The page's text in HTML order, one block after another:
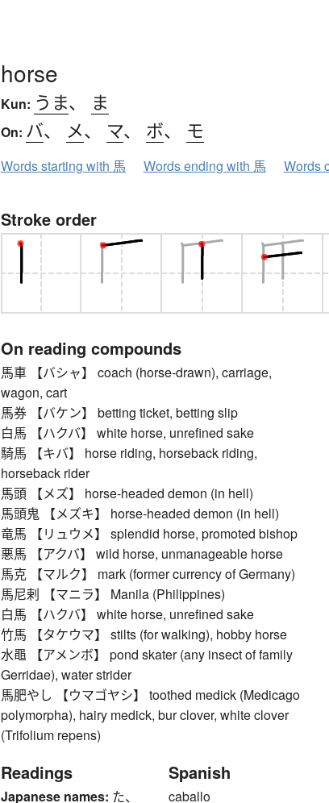
horse
Kun: うま、 ま
On: バ、 メ、 マ、 ボ、 モ
Words starting with 馬 Words ending with 馬 Words
Stroke order
On reading compounds
馬車 【バシャ】 coach (horse-drawn), carriage,
wagon, cart
馬券 【バケン】 betting ticket, betting slip
白馬 【ハクバ】 white horse, unrefined sake
騎馬 【キバ】 horse riding, horseback riding,
horseback rider
馬頭 【メズ】 horse-headed demon (in hell)
馬頭鬼 【メズキ】 horse-headed demon (in hell)
竜馬 【リュウメ】 splendid horse, promoted bishop
悪馬 【アクバ】 wild horse, unmanageable horse
馬克 【マルク】 mark (former currency of Germany)
馬尼剌 【マニラ】 Manila (Philippines)
白馬 【ハクバ】 white horse, unrefined sake
竹馬 【タケウマ】 stilts (for walking), hobby horse
水黽 【アメンボ】 pond skater (any insect of family
Gerridae), water strider
馬肥やし 【ウマゴヤシ】 toothed medick (Medicago
polymorpha), hairy medick, bur clover, white clover
(Trifolium repens)
Readings
Japanese names: た、
Spanish
caballo